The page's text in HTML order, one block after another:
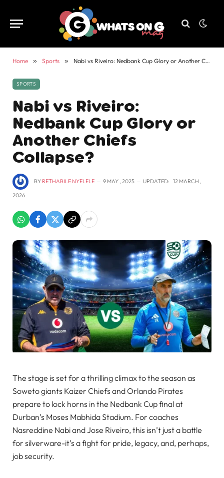
Home » Sports » Nabi vs Riveiro: Nedbank Cup Glory or Another Chiefs Collapse?
SPORTS
Nabi vs Riveiro:
Nedbank Cup Glory or
Another Chiefs
Collapse?
BY RETHABILE NYELELE 9 MAY , 2025 UPDATED: 12 MARCH ,
2026
The stage is set for a thrilling climax to the season as
Soweto giants Kaizer Chiefs and Orlando Pirates
prepare to lock horns in the Nedbank Cup final at
Durban’s Moses Mabhida Stadium. For coaches
Nasreddine Nabi and Jose Riveiro, this isn’t just a battle
for silverware-it’s a fight for pride, legacy, and, perhaps,
job security.